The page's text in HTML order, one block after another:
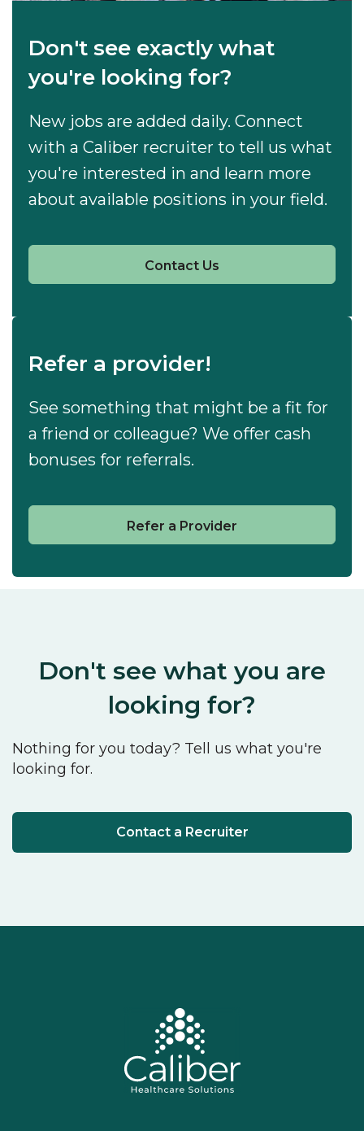
Don't see exactly what
you're looking for?
New jobs are added daily. Connect
with a Caliber recruiter to tell us what
you're interested in and learn more
about available positions in your field.
Contact Us
Refer a provider!
See something that might be a fit for
a friend or colleague? We offer cash
bonuses for referrals.
Refer a Provider
Don't see what you are
looking for?
Nothing for you today? Tell us what you're
looking for.
Contact a Recruiter